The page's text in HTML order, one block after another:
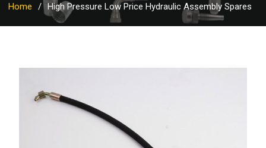
Home High Pressure Low Price Hydraulic Assembly Spares